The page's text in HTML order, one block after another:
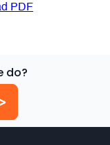
PDF
do?